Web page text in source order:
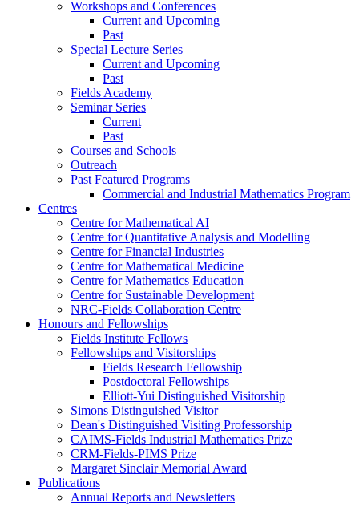
Workshops and Conferences
Current and Upcoming
Past
Special Lecture Series
Current and Upcoming
Past
Fields Academy
Seminar Series
Current
Past
Courses and Schools
Outreach
Past Featured Programs
Commercial and Industrial Mathematics Program
Centres
Centre for Mathematical AI
Centre for Quantitative Analysis and Modelling
Centre for Financial Industries
Centre for Mathematical Medicine
Centre for Mathematics Education
Centre for Sustainable Development
NRC-Fields Collaboration Centre
Honours and Fellowships
Fields Institute Fellows
Fellowships and Visitorships
Fields Research Fellowship
Postdoctoral Fellowships
Elliott-Yui Distinguished Visitorship
Simons Distinguished Visitor
Dean's Distinguished Visiting Professorship
CAIMS-Fields Industrial Mathematics Prize
CRM-Fields-PIMS Prize
Margaret Sinclair Memorial Award
Publications
Annual Reports and Newsletters